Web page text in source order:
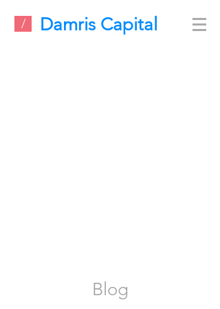
/ Damris Capital
Blog